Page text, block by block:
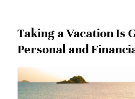
Taking a Vacation Is
Personal and